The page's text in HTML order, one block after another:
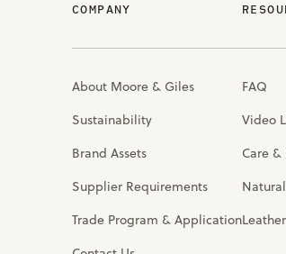
COMPANY
About Moore & Giles
Sustainability
Brand Assets
Supplier Requirements
Trade Program & Application
FAQ
Video
Care